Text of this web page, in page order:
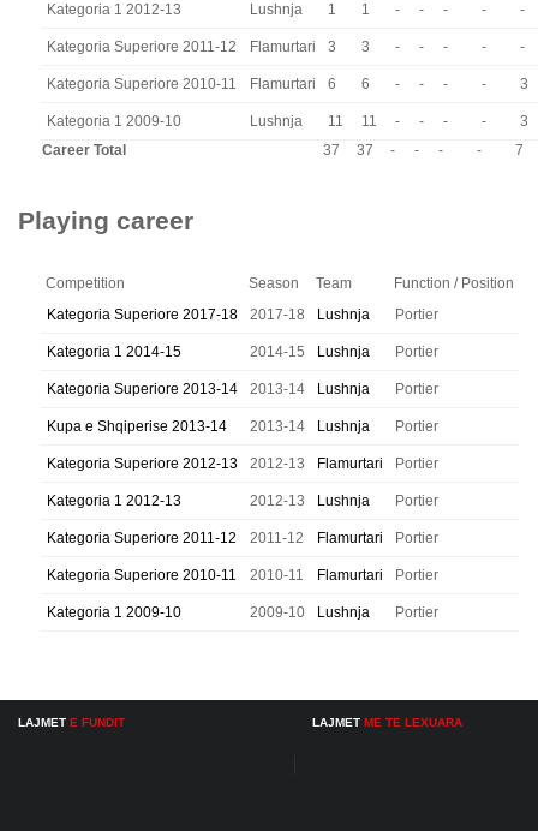
Kategoria 1 2012-13 Lushnja 1 1 - - - - -
Kategoria Superiore 2011-12 Flamurtari 3 3 - - - - -
Kategoria Superiore 2010-11 Flamurtari 6 6 - - - - 3
Kategoria 1 2009-10 Lushnja 11 11 - - - -
3
Career Total
37 37 - - - - 7
Playing career
Competition Season Team
Function / Position
Kategoria Superiore 2017-18
2017-18 Lushnja Portier
Kategoria 1 2014-15 2014-15 Lushnja Portier
Kategoria Superiore 2013-14 2013-14 Lushnja Portier
Kupa e Shqiperise 2013-14 2013-14 Lushnja Portier
Kategoria Superiore 2012-13 2012-13 Flamurtari Portier
Kategoria 1 2012-13 2012-13 Lushnja Portier
Kategoria Superiore 2011-12 2011-12 Flamurtari Portier
Kategoria Superiore 2010-11 2010-11 Flamurtari Portier
Kategoria 1 2009-10 2009-10 Lushnja Portier
LAJMET E FUNDIT LAJMET ME TE LEXUARA